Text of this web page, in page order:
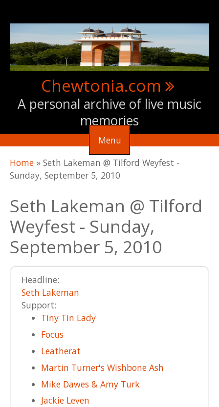
Chewtonia.com
A personal archive of live music
memories
Menu
You are here
Home » Seth Lakeman @ Tilford Weyfest -
Sunday, September 5, 2010
Seth Lakeman @ Tilford
Weyfest - Sunday,
September 5, 2010
Headline:
Seth Lakeman
Support:
Tiny Tin Lady
Focus
Leatherat
Martin Turner's Wishbone Ash
Mike Dawes & Amy Turk
Jackie Leven